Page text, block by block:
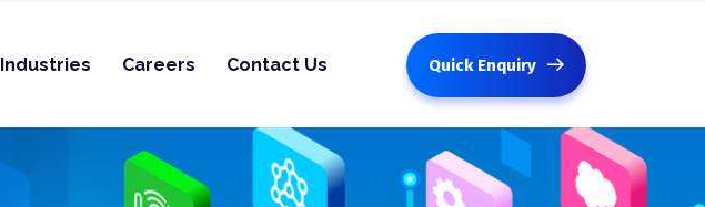
Industries Careers Contact Us Quick Enquiry